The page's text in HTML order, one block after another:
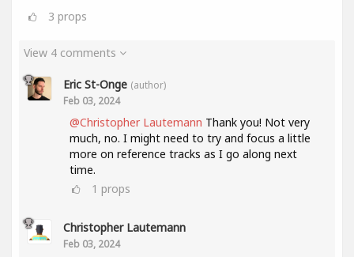
3 props
View 4 comments
Eric St-Onge (author)
Feb 03, 2024
@Christopher Lautemann Thank you! Not very
much, no. I might need to try and focus a little
more on reference tracks as I go along next
time.
1 props
Christopher Lautemann
Feb 03, 2024